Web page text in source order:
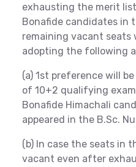
exhausting the merit
Bonafide candidates in
remaining vacant seats
adopting the following
(a) 1st preference will
of 10+2 qualifying
Bonafide Himachali
appeared in the B.Sc.
(b) In case the seats in
vacant even after